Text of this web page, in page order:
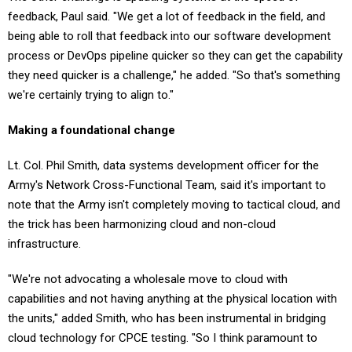
being able to roll that feedback into our software development
process or DevOps pipeline quicker so they can get the capability
they need quicker is a challenge," he added. "So that's something
we're certainly trying to align to."
Army's Network Cross-Functional Team, said it's important to
note that the Army isn't completely moving to tactical cloud, and
the trick has been harmonizing cloud and non-cloud
infrastructure.
capabilities and not having anything at the physical location with
the units," added Smith, who has been instrumental in bridging
cloud technology for CPCE testing. "So I think paramount to
understanding across the Army when we talk about these things